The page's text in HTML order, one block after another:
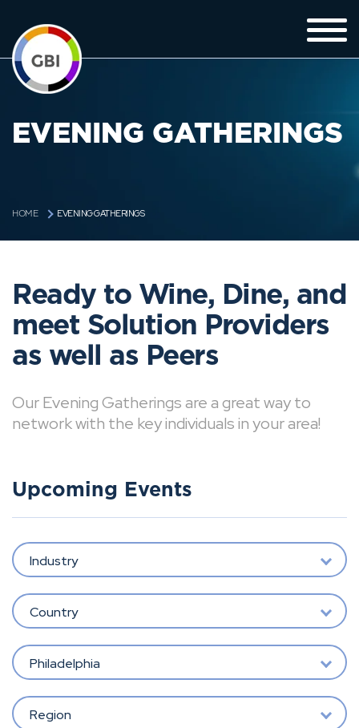
EVENING GATHERINGS
HOME EVENING GATHERINGS
Ready to Wine, Dine, and
meet Solution Providers
as well as Peers
Our Evening Gatherings are a great way to
network with the key individuals in your area!
Upcoming Events
Industry
Country
Philadelphia
Region